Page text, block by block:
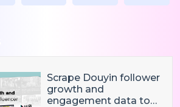
Scrape Douyin follower
growth and
engagement data to